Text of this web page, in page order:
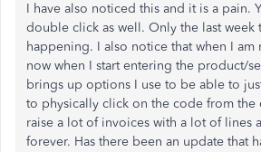
I have also noticed this and it is a pain.
double click as well. Only the last week
happening. I also notice that when I am
now when I start entering the product/
brings up options I use to be able to
to physically click on the code from
raise a lot of invoices with a lot of lines
forever. Has there been an update that